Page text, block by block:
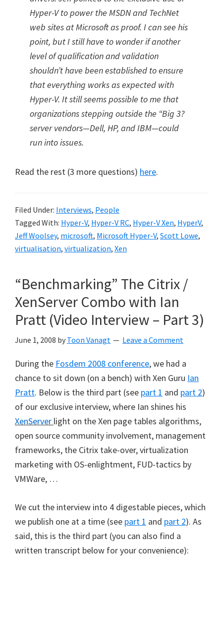
Hyper-V to power the MSDN and TechNet
web sites at Microsoft as proof. I can see his
point, but I still have to wonder if another
level of qualification and validation
shouldn’t have been established to ensure
that everything works as expected with
Hyper-V. It still seems possible to me that
organizations stepping outside the “Big 3?
server vendors—Dell, HP, and IBM—could
run into issues.
Read the rest (3 more questions) here.
Filed Under: Interviews, People
Tagged With: Hyper-V, Hyper-V RC, Hyper-V Xen, HyperV,
Jeff Woolsey, microsoft, Microsoft Hyper-V, Scott Lowe,
virtualisation, virtualization, Xen
“Benchmarking” The Citrix /
XenServer Combo with Ian
Pratt (Video Interview – Part 3)
June 1, 2008 by Toon Vanagt Leave a Comment
During the Fosdem 2008 conference, we had a
chance to sit down (on a bench) with Xen Guru Ian
Pratt. Below is the third part (see part 1 and part 2)
of our exclusive interview, where Ian shines his
XenServer light on the Xen page tables algorithms,
open source community involvement, management
frameworks, the Citrix take-over, virtualization
marketing with OS-enlightment, FUD-tactics by
VMWare, …
We cut the interview into 4 digestable pieces, which
we publish one at a time (see part 1 and part 2). As
said, this is the third part (you can also find a
written transcript below for your convenience):